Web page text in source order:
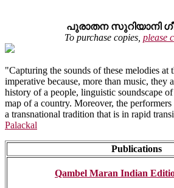
പുരാതന സുറിയാനി
To purchase copies, please
"Capturing the sounds of these melodies at
imperative because, more than music, they
history of a people, linguistic soundscape
map of a country. Moreover, the
a transnational tradition that is in rapid
Palackal
Publications
Qambel Maran Indian